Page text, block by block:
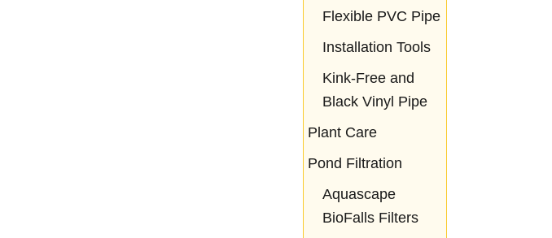
Flexible PVC Pipe
Installation Tools
Kink-Free and
Black Vinyl Pipe
Plant Care
Pond Filtration
Aquascape
BioFalls Filters